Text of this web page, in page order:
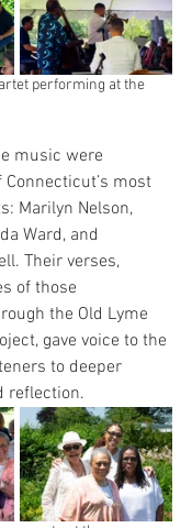
performing at the
music were
most
Marilyn Nelson,
Ward, and
Their verses,
of those
the Old Lyme
gave voice to the
to deeper
reflection.